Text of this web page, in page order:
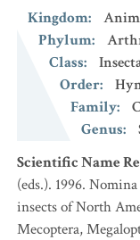
Kingdom:
Phylum:
Class:
Order:
Family:
Genus:
Scientific Name
(eds.). 1996.
insects of North
Mecoptera,